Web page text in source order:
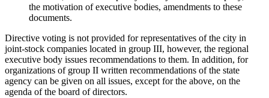
the motivation of executive bodies, amendments to these
documents.
Directive voting is not provided for representatives of the city in
joint-stock companies located in group III, however, the regional
executive body issues recommendations to them. In addition, for
organizations of group II written recommendations of the state
agency can be given on all issues, except for the above, on the
agenda of the board of directors.